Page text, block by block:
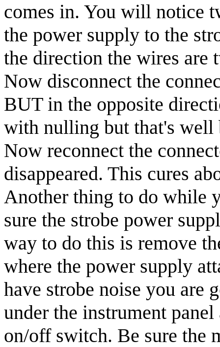
comes in. You will notice
the power supply to the
the direction the wires
Now disconnect the
BUT in the opposite
with nulling but that's well
Now reconnect the
disappeared. This cures
Another thing to do while
sure the strobe power
way to do this is remove
where the power supply
have strobe noise you are
under the instrument
on/off switch. Be sure the